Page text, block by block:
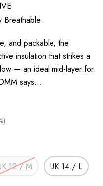
Breathable
and packable, the
insulation that strikes a
— an ideal mid-layer for
says…
12 / M UK 14 / L